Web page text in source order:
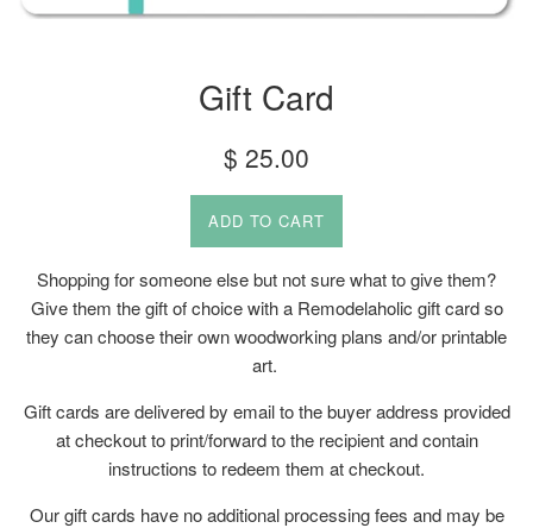
Gift Card
Regular
price
$ 25.00
ADD TO CART
Shopping for someone else but not sure what to give them?
Give them the gift of choice with a Remodelaholic gift card so
they can choose their own woodworking plans and/or printable
art.
Gift cards are delivered by email to the buyer address provided
at checkout to print/forward to the recipient and contain
instructions to redeem them at checkout.
Our gift cards have no additional processing fees and may be